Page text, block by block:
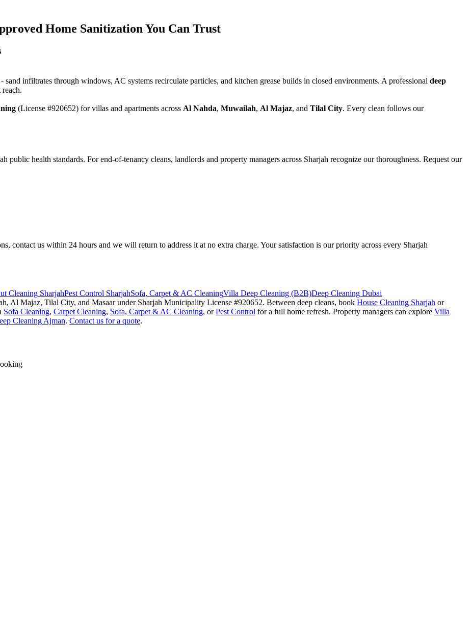
Home Sanitization You Can Trust
sand infiltrates through windows, AC systems recirculate particles, and kitchen grease builds in closed environments. A professional deep
reach.
(License #920652) for villas and apartments across Al Nahda, Muwailah, Al Majaz, and Tilal City. Every clean follows our
public health standards. For end-of-tenancy cleans, landlords and property managers across Sharjah recognize our thoroughness. Request our
contact us within 24 hours and we will return to address it at no extra charge. Your satisfaction is our priority across every Sharjah
Cleaning SharjahPest Control SharjahSofa, Carpet & AC CleaningVilla Deep Cleaning (B2B)Deep Cleaning Dubai
Al Majaz, Tilal City, and Masaar under Sharjah Municipality License #920652. Between deep cleans, book House Cleaning Sharjah or
Sofa Cleaning, Carpet Cleaning, Sofa, Carpet & AC Cleaning, orPest Control for a full home refresh. Property managers can explore Villa
Cleaning Ajman. Contact us for a quote.